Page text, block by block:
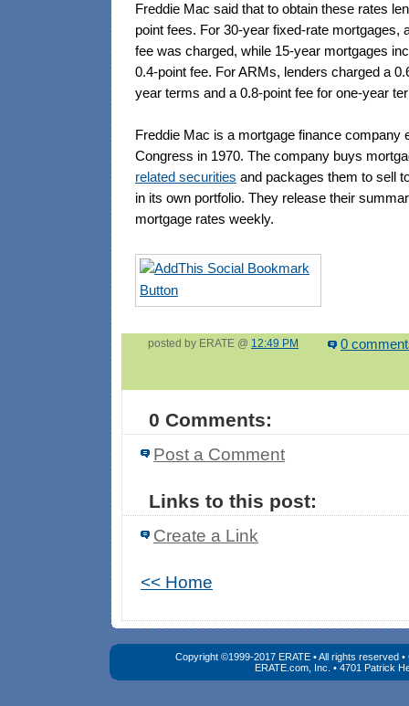
Freddie Mac said that to obtain these rates
point fees. For 30-year fixed-rate mortgages,
fee was charged, while 15-year mortgages
0.4-point fee. For ARMs, lenders charged a
year terms and a 0.8-point fee for one-year
Freddie Mac is a mortgage finance company
Congress in 1970. The company buys
related securities and packages them to sell
in its own portfolio. They release their
mortgage rates weekly.
posted by ERATE @ 12:49 PM 0
0 Comments:
Post a Comment
Links to this post:
Create a Link
<< Home
Copyright ©1999-2017 ERATE • All rights reserved
ERATE.com, Inc. • 4701 Patrick